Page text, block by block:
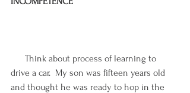
Think about process of learning to
drive a car.  My son was fifteen years old
and thought he was ready to hop in the